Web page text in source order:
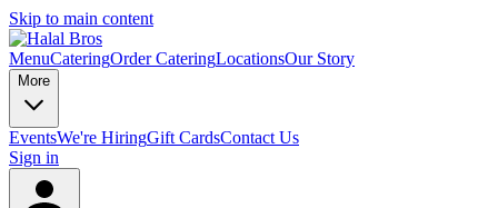
Skip to main content
MenuCateringOrder CateringLocationsOur Story
More
EventsWe're HiringGift CardsContact Us
Sign in